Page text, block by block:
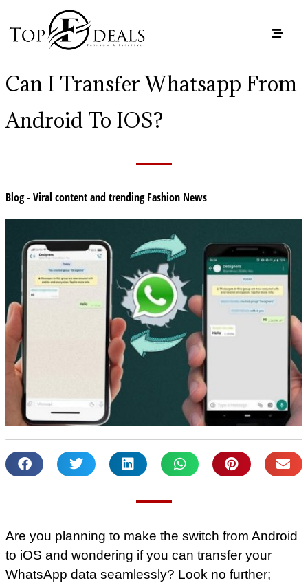
Can I Transfer Whatsapp From
Android To IOS?
Blog - Viral content and trending Fashion News
Are you planning to make the switch from Android
to iOS and wondering if you can transfer your
WhatsApp data seamlessly? Look no further;